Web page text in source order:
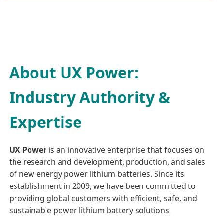
About UX Power:
Industry Authority &
Expertise
UX Poweris an innovative enterprise that focuses on
the research and development, production, and sales
of new energy power lithium batteries. Since its
establishment in 2009, we have been committed to
providing global customers with efficient, safe, and
sustainable power lithium battery solutions.